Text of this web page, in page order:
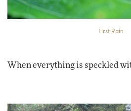
First Rain
When everything is speckled